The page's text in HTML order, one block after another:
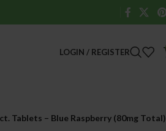
LOGIN / REGISTER
Tablets – Blue Raspberry (80mg Total)